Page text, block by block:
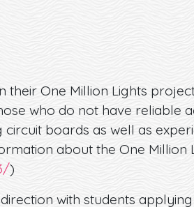
their One Million Lights
who do not have reliable
boards as well as
about the One Million
)
with students